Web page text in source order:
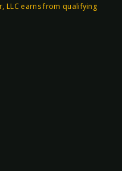
LLC earns from qualifying